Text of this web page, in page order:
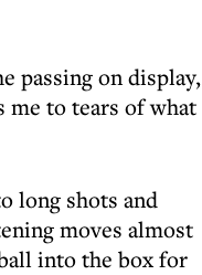
passing on display,
me to tears of what
long shots and
moves almost
into the box for